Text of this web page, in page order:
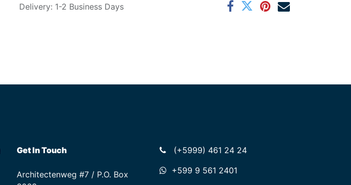
Delivery: 1-2 Business Days
(+5999) 461 24 24
+599 9 561 2401
Get In Touch
Architectenweg #7 / P.O. Box